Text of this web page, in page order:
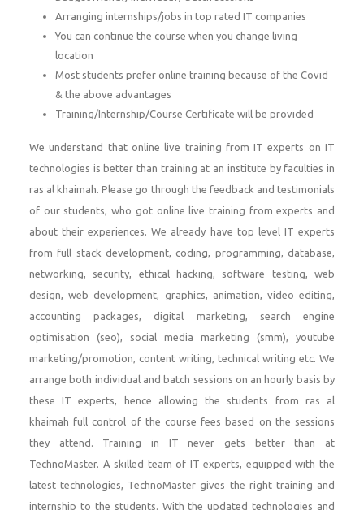
Arranging internships/jobs in top rated IT companies
You can continue the course when you change living
location
Most students prefer online training because of the Covid
& the above advantages
Training/Internship/Course Certificate will be provided
We understand that online live training from IT experts on IT
technologies is better than training at an institute by faculties in
ras al khaimah. Please go through the feedback and testimonials
of our students, who got online live training from experts and
about their experiences. We already have top level IT experts
from full stack development, coding, programming, database,
networking, security, ethical hacking, software testing, web
design, web development, graphics, animation, video editing,
accounting packages, digital marketing, search engine
optimisation (seo), social media marketing (smm), youtube
marketing/promotion, content writing, technical writing etc. We
arrange both individual and batch sessions on an hourly basis by
these IT experts, hence allowing the students from ras al
khaimah full control of the course fees based on the sessions
they attend. Training in IT never gets better than at
TechnoMaster. A skilled team of IT experts, equipped with the
latest technologies, TechnoMaster gives the right training and
internship to the students. With the updated technologies and